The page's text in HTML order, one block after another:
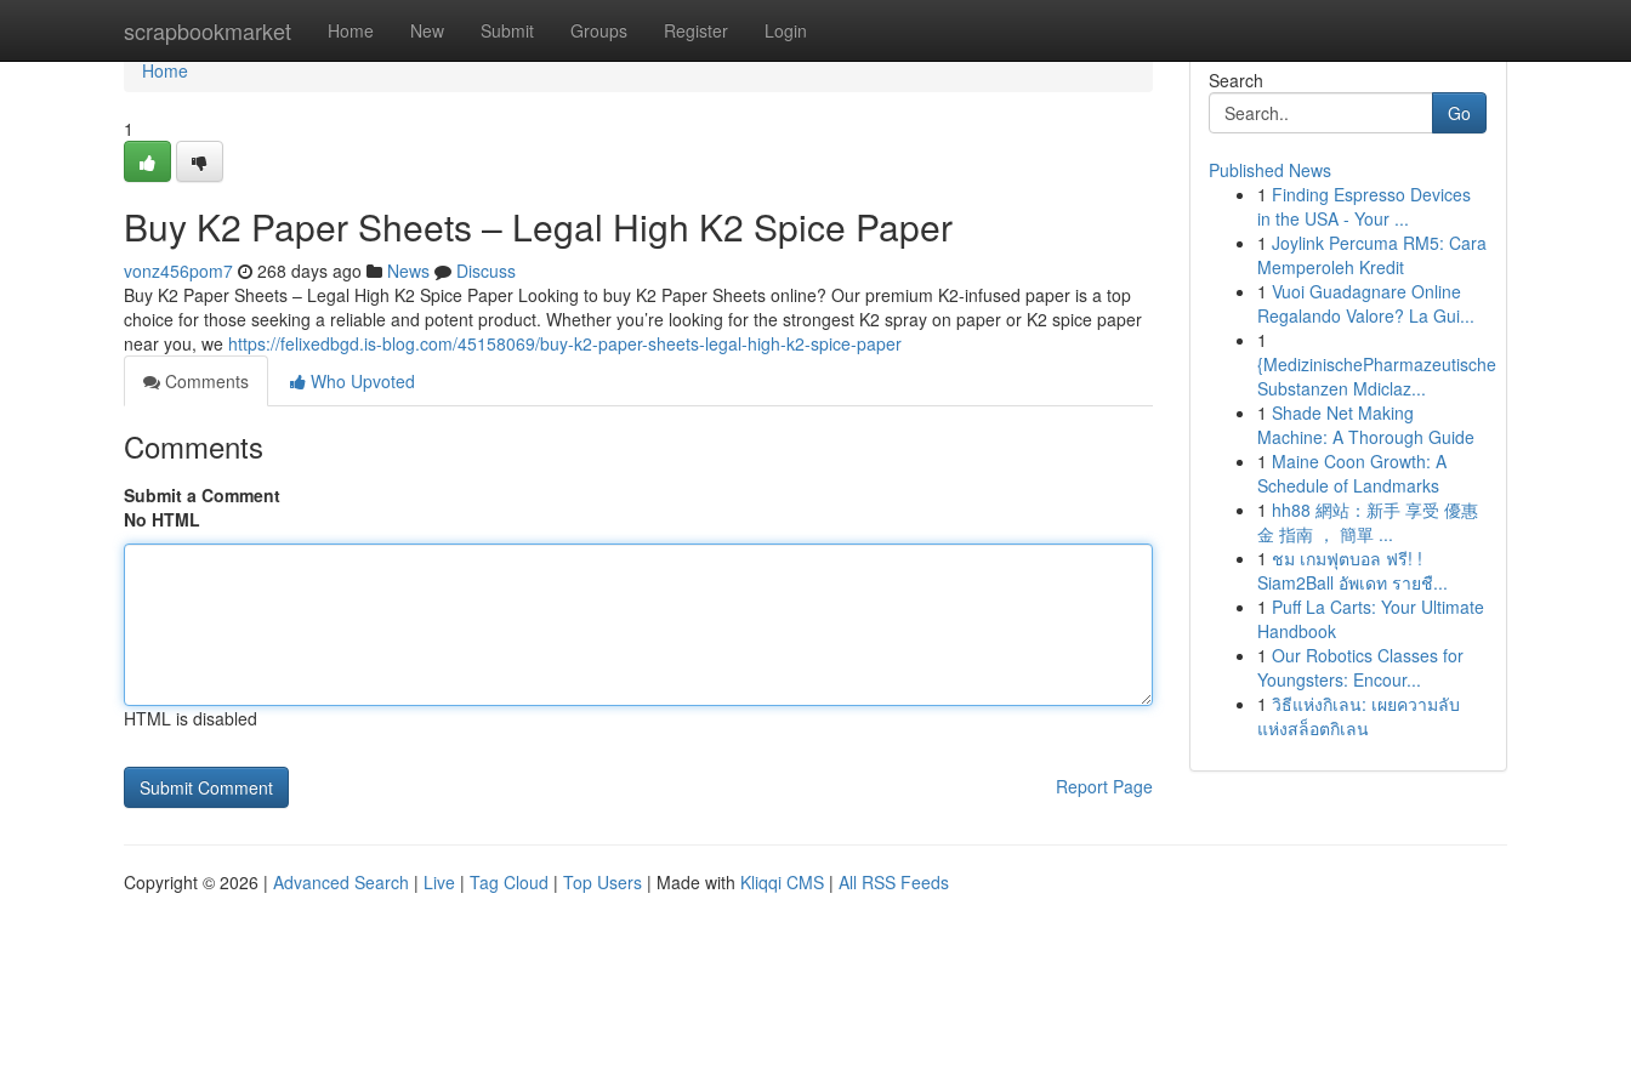
scrapbookmarket Home New Submit Groups Register Login
Home
Home
1
Buy K2 Paper Sheets – Legal High K2 Spice Paper
vonz456pom7 268 days ago News
Discuss
Buy K2 Paper Sheets – Legal High K2 Spice Paper Looking to buy K2 Paper Sheets online? Our premium K2-infused paper is a top
choice for those seeking a reliable and potent product. Whether you’re looking for the strongest K2 spray on paper or K2 spice paper
near you, we https://felixedbgd.is-blog.com/45158069/buy-k2-paper-sheets-legal-high-k2-spice-paper
Comments
Who Upvoted
Comments
Submit a Comment
No HTML
HTML is disabled
Report Page
Search
Go
Published News
1 Finding Espresso Devices
in the USA - Your ...
1 Joylink Percuma RM5: Cara
Memperoleh Kredit
1 Vuoi Guadagnare Online
Regalando Valore? La Gui...
1
{MedizinischePharmazeutische
Substanzen Mdiclaz...
1 Shade Net Making
Machine: A Thorough Guide
1 Maine Coon Growth: A
Schedule of Landmarks
1 hh88 網站：新手 享受 優惠
金 指南 ， 簡單 ...
1 ชม เกมฟุตบอล ฟรี! !
Siam2Ball อัพเดท รายชื...
1 Puff La Carts: Your Ultimate
Handbook
1 Our Robotics Classes for
Youngsters: Encour...
1 วิธีแห่งกิเลน: เผยความลับ
แห่งสล็อตกิเลน
Copyright © 2026 | Advanced Search | Live | Tag Cloud | Top Users | Made with Kliqqi CMS | All RSS Feeds